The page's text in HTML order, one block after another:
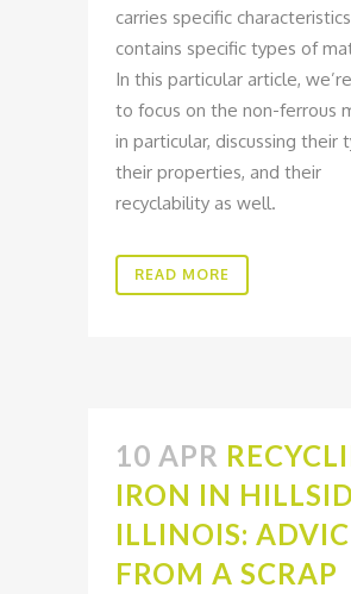
carries specific
contains specific types of
In this particular article,
to focus on the non-ferrous
in particular, discussing their
their properties, and their
recyclability as well.
READ MORE
10 APR
IRON IN
ILLINOIS:
FROM A SCRAP